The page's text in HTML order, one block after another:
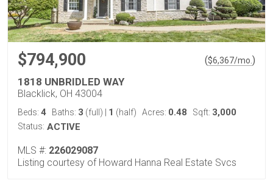
$794,900 ($6,367/mo. )
1818 UNBRIDLED WAY
Blacklick, OH 43004
Beds: 4 Baths: 3 (full) 1 (half) Acres: 0.48 Sqft: 3,000
Status: ACTIVE
MLS #: 226029087
Listing courtesy of Howard Hanna Real Estate Svcs